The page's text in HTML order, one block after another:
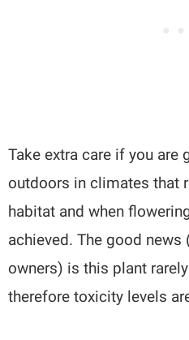
Take extra care if you are
outdoors in climates that
habitat and when
achieved. The good
owners) is this plant
therefore toxicity levels